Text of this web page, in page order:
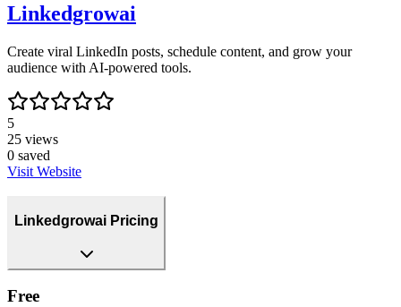
Linkedgrowai
Create viral LinkedIn posts, schedule content, and grow your
audience with AI-powered tools.
5
25 views
0 saved
Visit Website
Linkedgrowai Pricing
Free